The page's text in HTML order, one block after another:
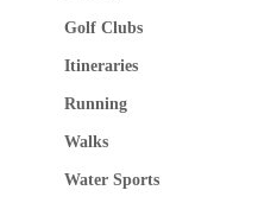
Golf Clubs
Itineraries
Running
Walks
Water Sports